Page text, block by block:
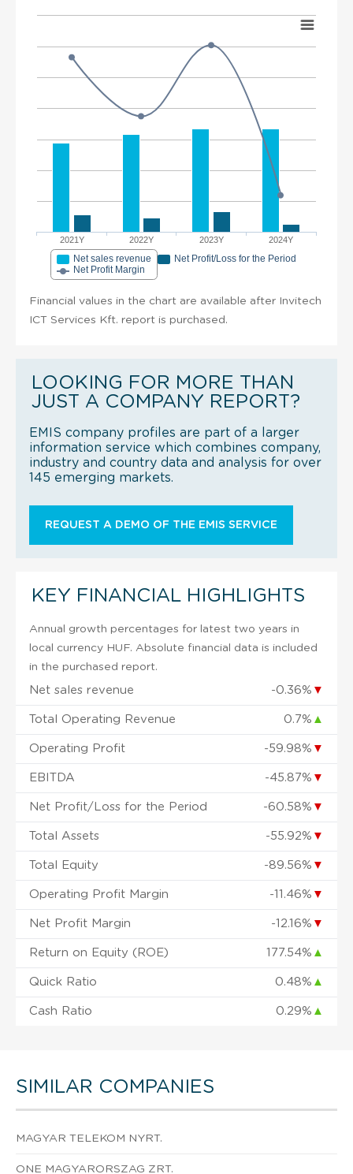
2021Y 2022Y 2023Y 2024Y
Net sales revenue
Net Profit/Loss for the Period
Net Profit Margin
Financial values in the chart are available after Invitech
ICT Services Kft. report is purchased.
LOOKING FOR MORE THAN
JUST A COMPANY REPORT?
EMIS company profiles are part of a larger
information service which combines company,
industry and country data and analysis for over
145 emerging markets.
REQUEST A DEMO OF THE EMIS SERVICE
KEY FINANCIAL HIGHLIGHTS
Annual growth percentages for latest two years in
local currency HUF. Absolute financial data is included
in the purchased report.
Net sales revenue -0.36% ▼
Total Operating Revenue 0.7% ▲
Operating Profit -59.98% ▼
EBITDA -45.87% ▼
Net Profit/Loss for the Period -60.58% ▼
Total Assets -55.92% ▼
Total Equity -89.56% ▼
Operating Profit Margin -11.46% ▼
Net Profit Margin -12.16% ▼
Return on Equity (ROE) 177.54% ▲
Quick Ratio 0.48% ▲
Cash Ratio 0.29% ▲
SIMILAR COMPANIES
MAGYAR TELEKOM NYRT.
ONE MAGYARORSZAG ZRT.